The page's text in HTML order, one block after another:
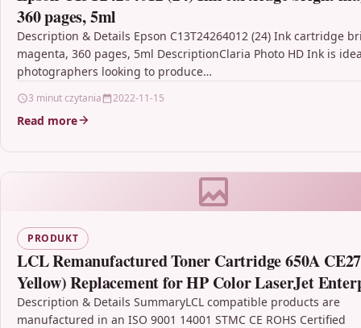
360 pages, 5ml
Description & Details Epson C13T24264012 (24) Ink cartridge
magenta, 360 pages, 5ml DescriptionClaria Photo HD Ink is
photographers looking to produce…
3 minut czytania 2022-11-15
Read more
PRODUKT
LCL Remanufactured Toner Cartridge 650A
Yellow) Replacement for HP Color LaserJet
CP5525 CP5525dn CP5525n CP5525xh M750dn
Description & Details SummaryLCL compatible products are
manufactured in an ISO 9001 14001 STMC CE ROHS Certified